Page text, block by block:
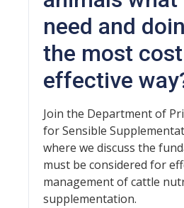
need and
the most cost
effective
Join the Department of
for Sensible
where we discuss the
must be considered for
management of cattle
supplementation.